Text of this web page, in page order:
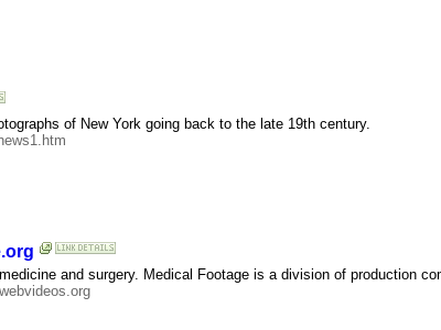
of New York going back to the late 19th century.
and surgery. Medical Footage is a division of production